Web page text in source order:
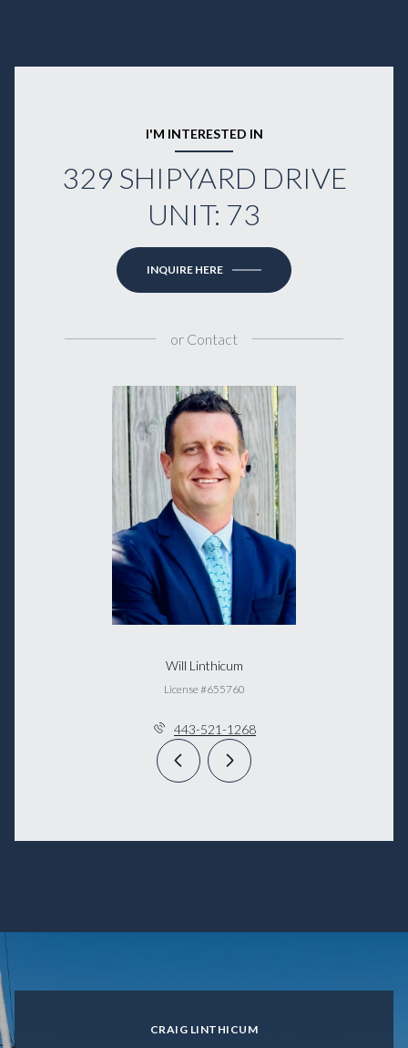
I'M INTERESTED IN
329 SHIPYARD DRIVE
UNIT: 73
INQUIRE HERE
or Contact
Will Linthicum
License #655760
443-521-1268
CRAIG LINTHICUM